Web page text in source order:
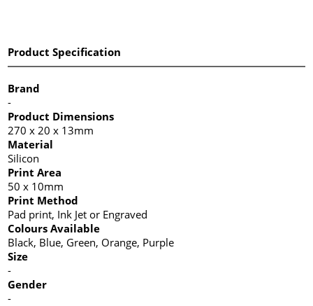
Product Specification
Brand
-
Product Dimensions
270 x 20 x 13mm
Material
Silicon
Print Area
50 x 10mm
Print Method
Pad print, Ink Jet or Engraved
Colours Available
Black, Blue, Green, Orange, Purple
Size
-
Gender
-